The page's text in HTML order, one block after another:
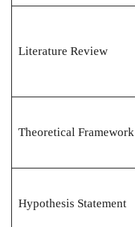
Literature Review
Theoretical Framework
Hypothesis Statement